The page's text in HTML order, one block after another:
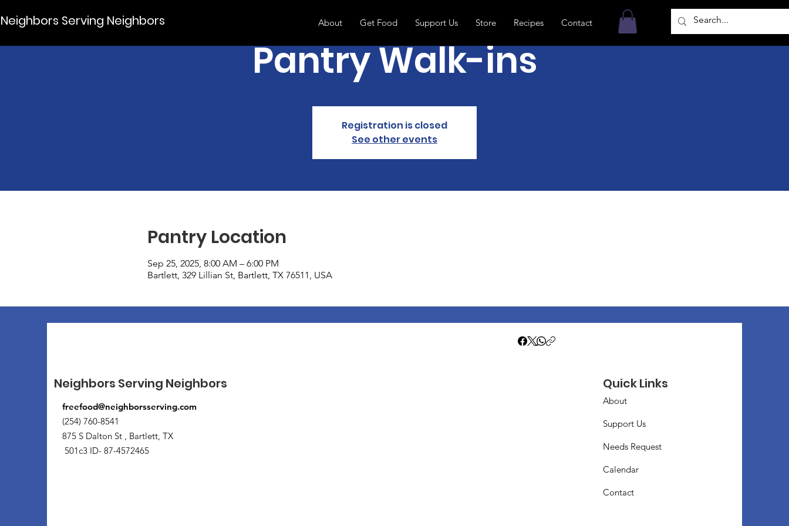
Neighbors Serving Neighbors About Get Food Support Us Store Recipes Contact
Pantry Walk-ins
Registration is closed
See other events
Pantry Location
Sep 25, 2025, 8:00 AM – 6:00 PM
Bartlett, 329 Lillian St, Bartlett, TX 76511, USA
Neighbors Serving Neighbors
freefood@neighborsserving.com
(254) 760-8541
875 S Dalton St , Bartlett, TX
501c3 ID- 87-4572465
Quick Links
About
Support Us
Needs Request
Calendar
Contact